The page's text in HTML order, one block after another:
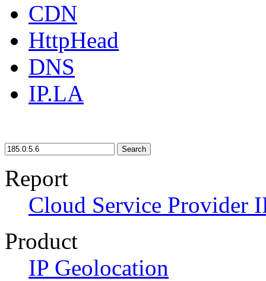
CDN
HttpHead
DNS
IP.LA
Search
Report
Cloud Service Provider
Product
IP Geolocation